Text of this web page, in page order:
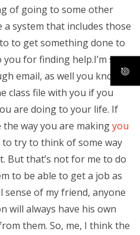
of going to some other
system that includes those
to get something done to
for finding help.I’m sure
email, as well you know,
class file with you if you
are doing to your life. If
way you are makingyou
to try to think of some way
But that’s not for me to do
to be able to get a job as
of my friend, anyone
will always have his own
them. So, me, I think the